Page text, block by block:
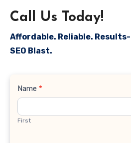
Call Us Today!
Affordable. Reliable.
SEO Blast.
Contact
Name *
First